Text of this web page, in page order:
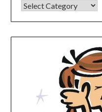
CATEGORIES